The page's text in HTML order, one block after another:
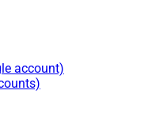
account)